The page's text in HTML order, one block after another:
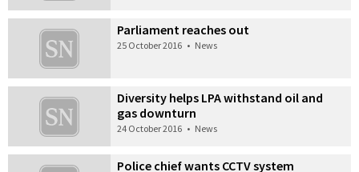
Parliament reaches out
25 October 2016 • News
Diversity helps LPA withstand oil and
gas downturn
24 October 2016 • News
Police chief wants CCTV system